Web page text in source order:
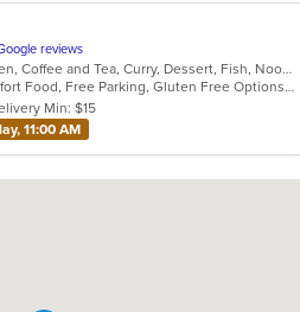
reviews
Asian, Cajun, Chicken, Coffee and Tea, Curry, Dessert, Fish, Noodles, Salads, Seafood, Soup, Thai, Wings
Casual Dining, Comfort Food, Free Parking, Gluten Free Options, Good For Group, Good For Kids, Vegan Options
Min: $15
11:00 AM